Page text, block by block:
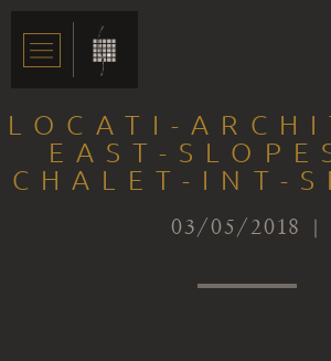
LOCATI-
EAST-
CHALET-INT-
03/05/2018 |